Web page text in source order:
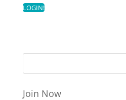
Join Now